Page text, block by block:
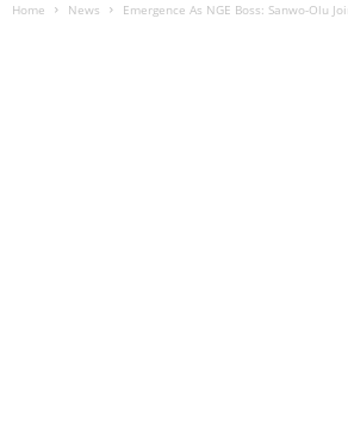
Home News Emergence As NGE Boss: Sanwo-Olu